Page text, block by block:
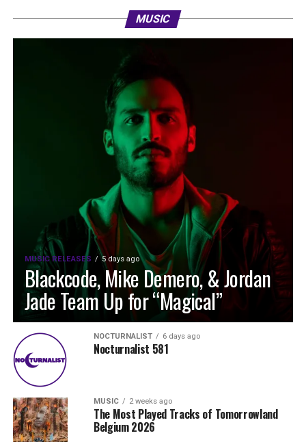
MUSIC
MUSIC RELEASES 5 days ago
Blackcode, Mike Demero, & Jordan
Jade Team Up for “Magical”
NOCTURNALIST 6 days ago
Nocturnalist 581
MUSIC 2 weeks ago
The Most Played Tracks of Tomorrowland
Belgium 2026